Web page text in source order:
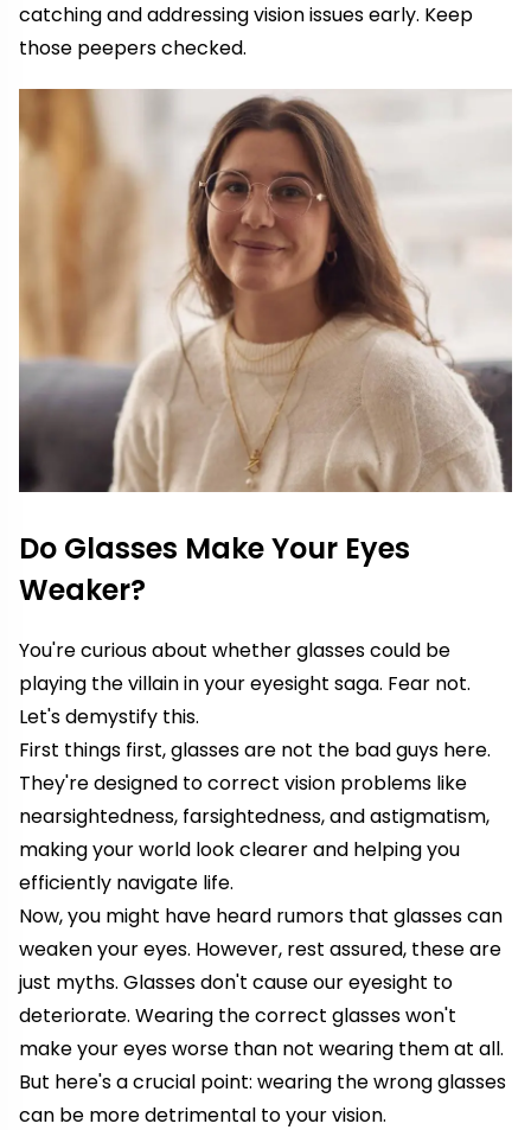
catching and addressing vision issues early. Keep
those peepers checked.
Do Glasses Make Your Eyes
Weaker?
You're curious about whether glasses could be
playing the villain in your eyesight saga. Fear not.
Let's demystify this.
First things first, glasses are not the bad guys here.
They're designed to correct vision problems like
nearsightedness, farsightedness, and astigmatism,
making your world look clearer and helping you
efficiently navigate life.
Now, you might have heard rumors that glasses can
weaken your eyes. However, rest assured, these are
just myths. Glasses don't cause our eyesight to
deteriorate. Wearing the correct glasses won't
make your eyes worse than not wearing them at all.
But here's a crucial point: wearing the wrong glasses
can be more detrimental to your vision.